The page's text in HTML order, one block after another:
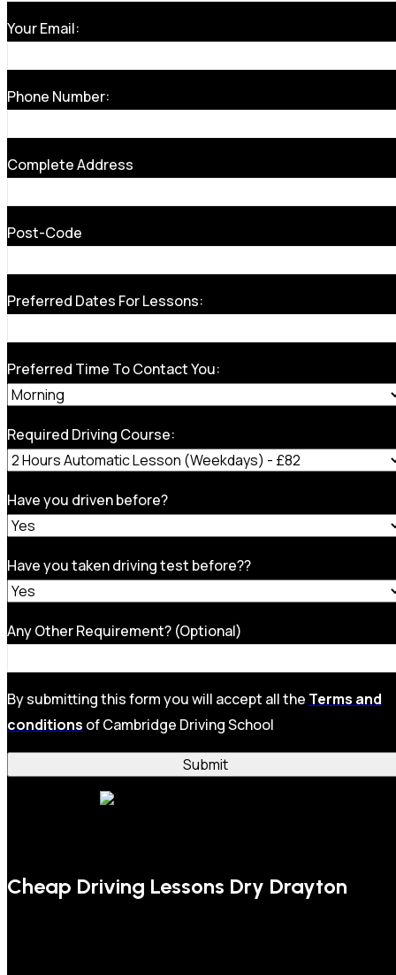
Your Email:
Phone Number:
Complete Address
Post-Code
Preferred Dates For Lessons:
Preferred Time To Contact You:
Required Driving Course:
Have you driven before?
Have you taken driving test before??
Any Other Requirement? (Optional)
By submitting this form you will accept all the Terms and
conditions of Cambridge Driving School
Cheap Driving Lessons Dry Drayton